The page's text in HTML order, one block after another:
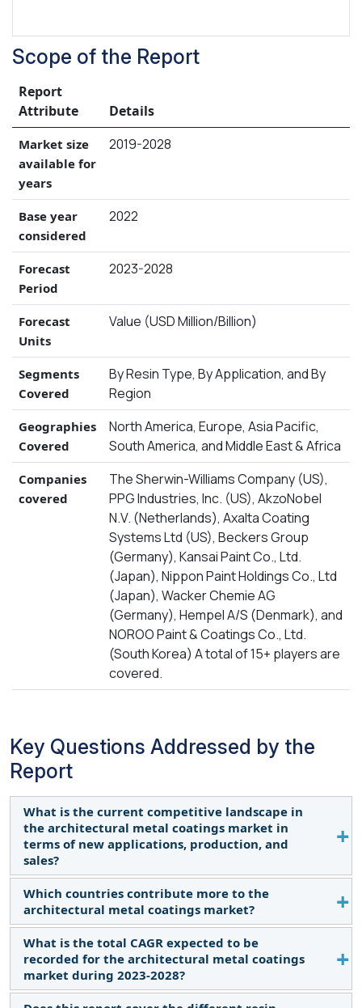
Scope of the Report
Report
Attribute
Details
Market size
available for
years
2019-2028
Base year
considered
2022
Forecast
Period
2023-2028
Forecast
Units
Value (USD Million/Billion)
Segments
Covered
By Resin Type, By Application, and By
Region
Geographies
Covered
North America, Europe, Asia Pacific,
South America, and Middle East & Africa
Companies
covered
The Sherwin-Williams Company (US),
PPG Industries, Inc. (US), AkzoNobel
N.V. (Netherlands), Axalta Coating
Systems Ltd (US), Beckers Group
(Germany), Kansai Paint Co., Ltd.
(Japan), Nippon Paint Holdings Co., Ltd
(Japan), Wacker Chemie AG
(Germany), Hempel A/S (Denmark), and
NOROO Paint & Coatings Co., Ltd.
(South Korea) A total of 15+ players are
covered.
Key Questions Addressed by the
Report
What is the current competitive landscape in
the architectural metal coatings market in
terms of new applications, production, and
sales?
Various major, medium-sized, and small-scale firms
operate globally. They continuously innovate,
produce new items, and expand into developing
regions, boosting sales.
Which countries contribute more to the
architectural metal coatings market?
The US, Germany, China, and India are key
contributors.
What is the total CAGR expected to be
recorded for the architectural metal coatings
market during 2023-2028?